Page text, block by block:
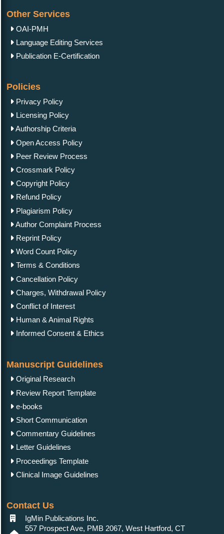
Other Services
OAI-PMH
Language Editing Services
Publication E-Certification
Policies
Privacy Policy
Licensing Policy
Authorship Criteria
Open Access Policy
Peer Review Process
Crossmark Policy
Copyright Policy
Refund Policy
Plagiarism Policy
Author Complaint Process
Reprint Policy
Word Count Policy
Terms & Conditions
Cancellation Policy
Charges, Withdrawal Policy
Conflict of Interest
Human & Animal Rights
Informed Consent & Ethics
Manuscript Guidelines
Original Research
Review Report Template
e-books
Short Communication
Commentary Guidelines
Letter Guidelines
Proceedings Template
Clinical Image Guidelines
Contact Us
IgMin Publications Inc.
557 Prospect Ave, PMB 2067, West Hartford, CT